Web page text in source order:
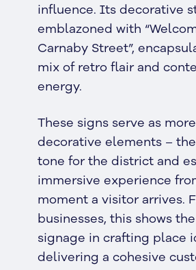
influence. Its decorative
emblazoned with
Carnaby Street”,
mix of retro flair and
energy.
These signs serve as
decorative elements –
tone for the district and
immersive experience
moment a visitor arrives.
businesses, this shows
signage in crafting place
delivering a cohesive